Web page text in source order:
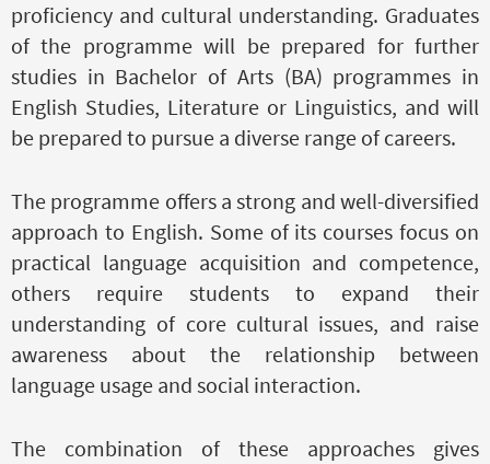
proficiency and cultural understanding. Graduates
of the programme will be prepared for further
studies in Bachelor of Arts (BA) programmes in
English Studies, Literature or Linguistics, and will
be prepared to pursue a diverse range of careers.
The programme offers a strong and well-diversified
approach to English. Some of its courses focus on
practical language acquisition and competence,
others require students to expand their
understanding of core cultural issues, and raise
awareness about the relationship between
language usage and social interaction.
The combination of these approaches gives